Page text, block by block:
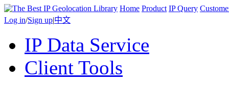
Home Product IP Query
Log in/Sign up|中文
IP Data Service
Client Tools